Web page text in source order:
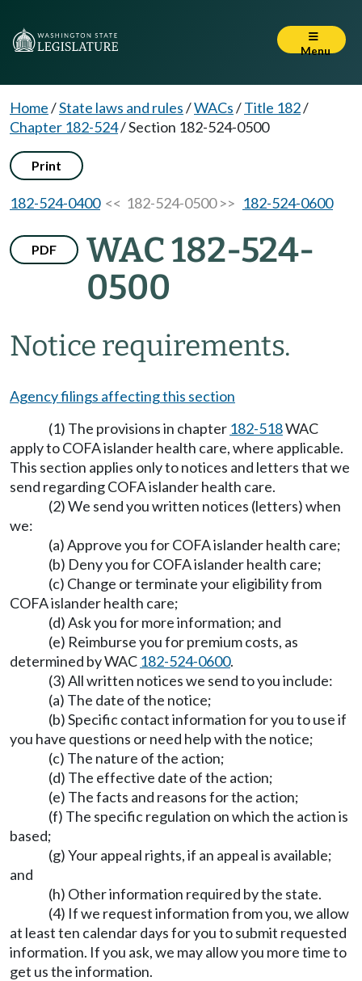
Menu
Home/State laws and rules/WACs/Title 182/
Chapter 182-524/Section 182-524-0500
Print
182-524-0400<< 182-524-0500 >> 182-524-0600
PDF
WAC 182-524-
0500
Notice requirements.
Agency filings affecting this section
(1) The provisions in chapter 182-518WAC
apply to COFA islander health care, where applicable.
This section applies only to notices and letters that we
send regarding COFA islander health care.
(2) We send you written notices (letters) when
we:
(a) Approve you for COFA islander health care;
(b) Deny you for COFA islander health care;
(c) Change or terminate your eligibility from
COFA islander health care;
(d) Ask you for more information; and
(e) Reimburse you for premium costs, as
determined by WAC 182-524-0600.
(3) All written notices we send to you include:
(a) The date of the notice;
(b) Specific contact information for you to use if
you have questions or need help with the notice;
(c) The nature of the action;
(d) The effective date of the action;
(e) The facts and reasons for the action;
(f) The specific regulation on which the action is
based;
(g) Your appeal rights, if an appeal is available;
and
(h) Other information required by the state.
(4) If we request information from you, we allow
at least ten calendar days for you to submit requested
information. If you ask, we may allow you more time to
get us the information.